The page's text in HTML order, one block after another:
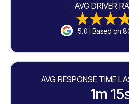
AVG DRIVER
5.0 | Based on
AVG RESPONSE TIME
1m